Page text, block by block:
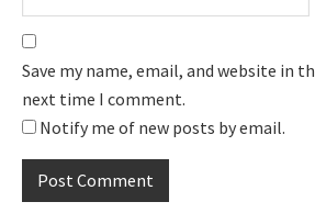
Save my name, email, and website in
next time I comment.
Notify me of new posts by email.